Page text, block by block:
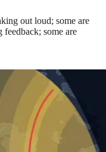
out loud; some are
some are